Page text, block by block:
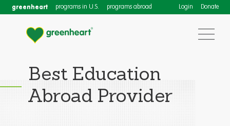
greenheart programs in U.S. programs abroad Login Donate
Best Education
Abroad Provider